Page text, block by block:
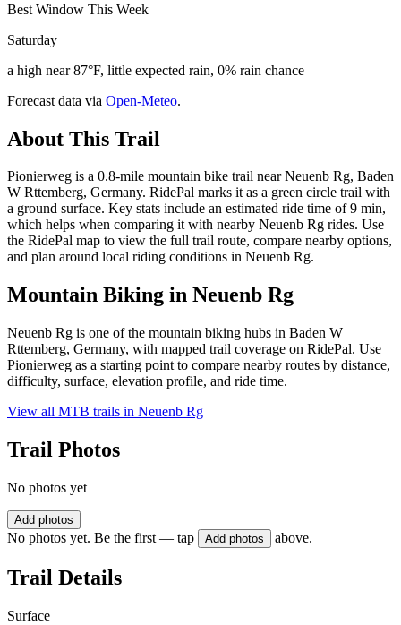
Best Window This Week
Saturday
a high near 87°F, little expected rain, 0% rain chance
Forecast data via Open-Meteo.
About This Trail
Pionierweg is a 0.8-mile mountain bike trail near Neuenb Rg, Baden
W Rttemberg, Germany. RidePal marks it as a green circle trail with
a ground surface. Key stats include an estimated ride time of 9 min,
which helps when comparing it with nearby Neuenb Rg rides. Use
the RidePal map to view the full trail route, compare nearby options,
and plan around local riding conditions in Neuenb Rg.
Mountain Biking in Neuenb Rg
Neuenb Rg is one of the mountain biking hubs in Baden W
Rttemberg, Germany, with mapped trail coverage on RidePal. Use
Pionierweg as a starting point to compare nearby routes by distance,
difficulty, surface, elevation profile, and ride time.
View all MTB trails in Neuenb Rg
Trail Photos
No photos yet
Add photos
No photos yet. Be the first — tap Add photos above.
Trail Details
Surface